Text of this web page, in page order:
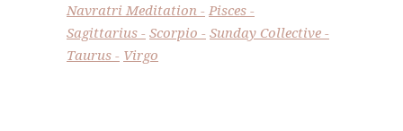
Navratri Meditation
Pisces
Sagittarius
Scorpio
Sunday Collective
Taurus
Virgo